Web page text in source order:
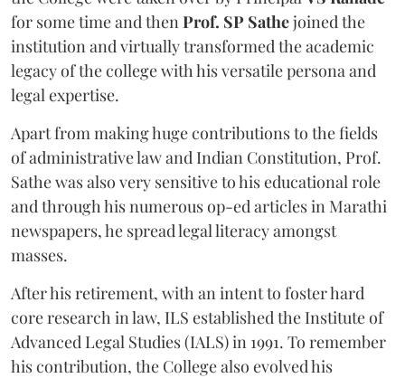
for some time and then Prof. SP Sathejoined the
institution and virtually transformed the academic
legacy of the college with his versatile persona and
legal expertise.
Apart from making huge contributions to the fields
of administrative law and Indian Constitution, Prof.
Sathe was also very sensitive to his educational role
and through his numerous op-ed articles in Marathi
newspapers, he spread legal literacy amongst
masses.
After his retirement, with an intent to foster hard
core research in law, ILS established the Institute of
Advanced Legal Studies (IALS) in 1991. To remember
his contribution, the College also evolved his